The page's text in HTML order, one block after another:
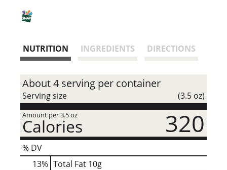
NUTRITION INGREDIENTS DIRECTIONS
About 4 serving per container
Serving size (3.5 oz)
Amount per 3.5 oz
Calories 320
% DV
13% Total Fat 10g